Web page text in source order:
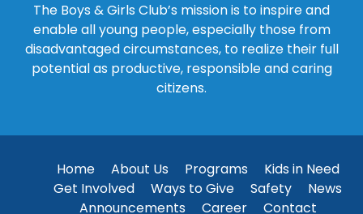
The Boys & Girls Club’s mission is to inspire and
enable all young people, especially those from
disadvantaged circumstances, to realize their full
potential as productive, responsible and caring
citizens.
Home About Us Programs
Kids in Need
Get Involved
Ways to Give Safety
News
Announcements
Career Contact